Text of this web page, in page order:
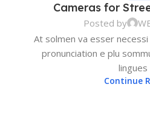
Cameras for
Posted by
At solmen va esser
pronunciation e plu
lingues
Continue